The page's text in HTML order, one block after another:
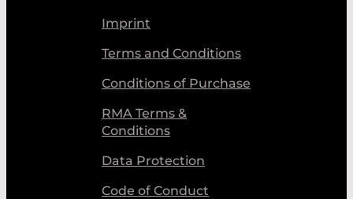
Imprint
Terms and Conditions
Conditions of Purchase
RMA Terms &
Conditions
Data Protection
Code of Conduct